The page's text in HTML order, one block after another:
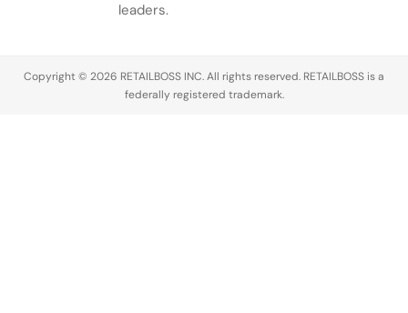
leaders.
Copyright © 2026 RETAILBOSS INC. All rights reserved. RETAILBOSS is a
federally registered trademark.